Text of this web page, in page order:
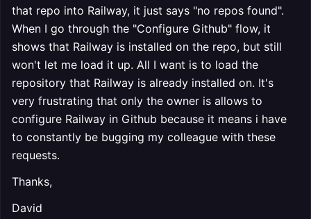
that repo into Railway, it just says "no repos found".
When I go through the "Configure Github" flow, it
shows that Railway is installed on the repo, but still
won't let me load it up. All I want is to load the
repository that Railway is already installed on. It's
very frustrating that only the owner is allows to
configure Railway in Github because it means i have
to constantly be bugging my colleague with these
requests.
Thanks,
David